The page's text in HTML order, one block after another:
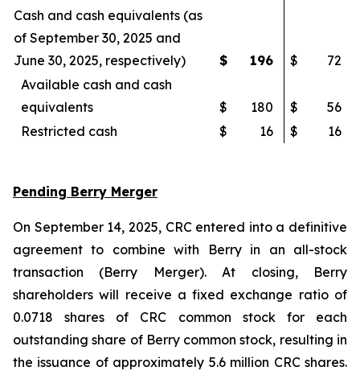
Cash and cash equivalents (as
of September 30, 2025 and
June 30, 2025, respectively)
$ 196 $
72
Available cash and cash
equivalents
$ 180 $
56
Restricted cash
$ 16 $ 16
Pending Berry Merger
On September 14, 2025, CRC entered into a definitive
agreement to combine with Berry in an all-stock
transaction (Berry Merger). At closing, Berry
shareholders will receive a fixed exchange ratio of
0.0718 shares of CRC common stock for each
outstanding share of Berry common stock, resulting in
the issuance of approximately 5.6 million CRC shares.